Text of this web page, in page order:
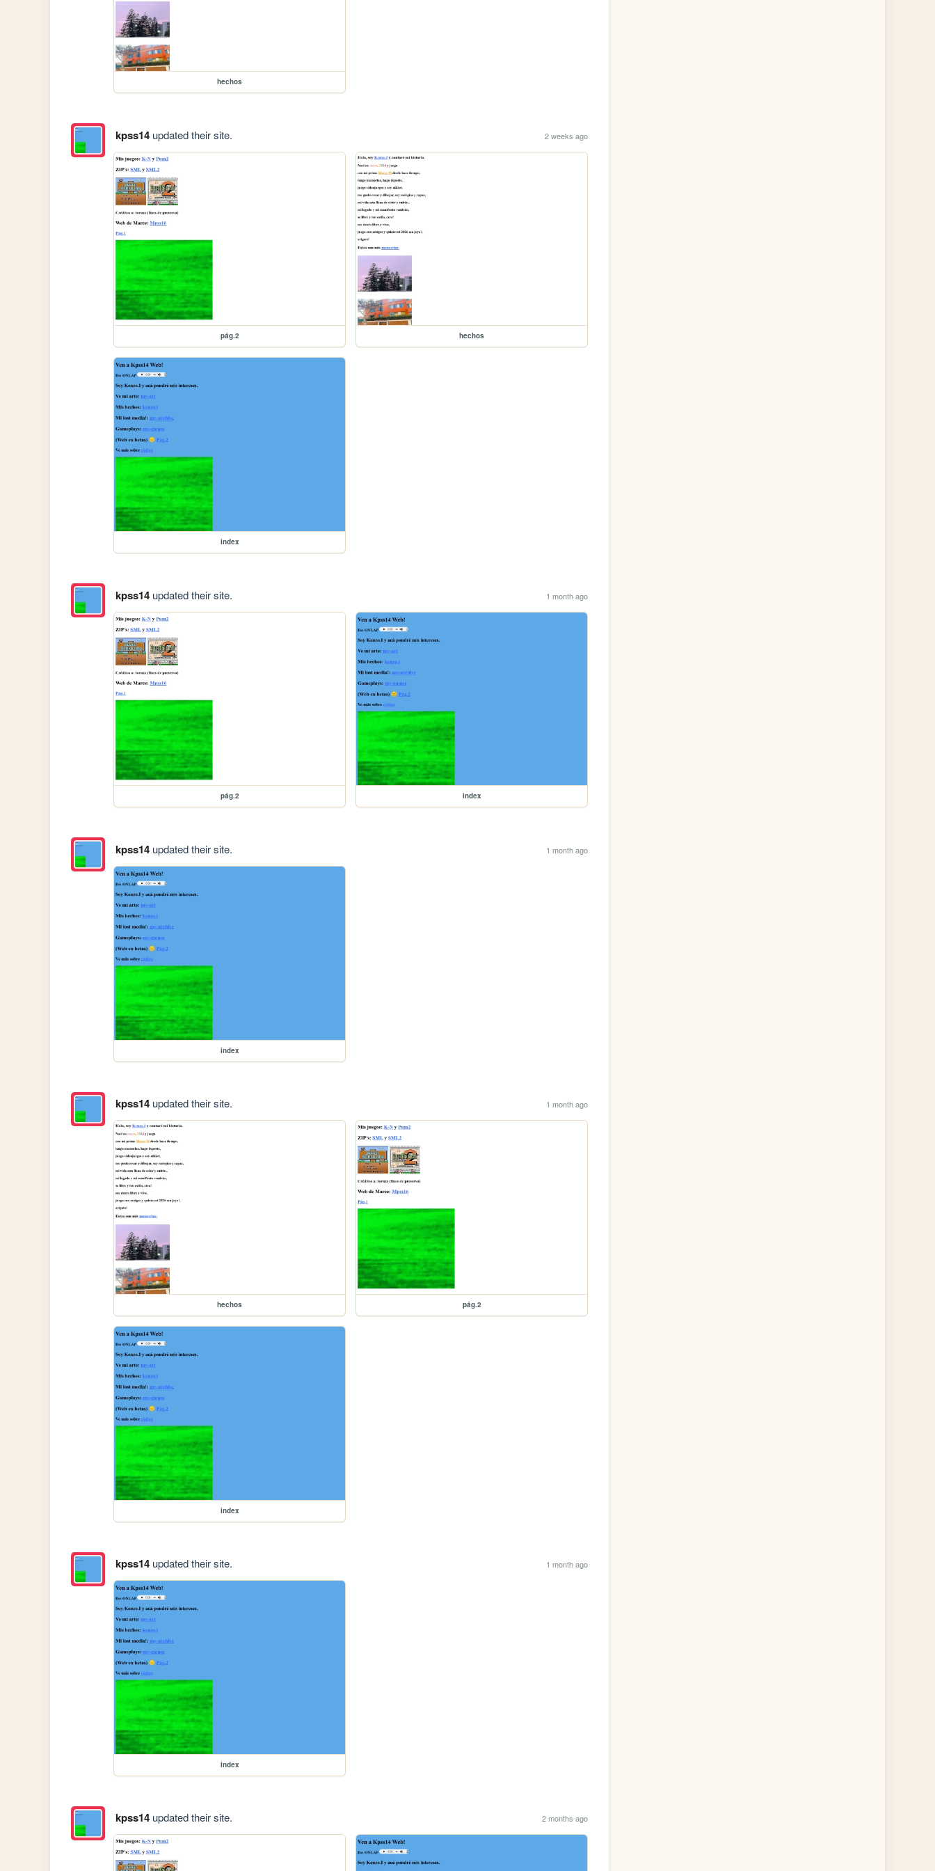
hechos
kpss14updated their site. 2 weeks ago
pág.2 hechos
index
kpss14updated their site. 1 month ago
pág.2 index
kpss14updated their site. 1 month ago
index
kpss14updated their site. 1 month ago
hechos pág.2
index
kpss14updated their site. 1 month ago
index
kpss14updated their site. 2 months ago